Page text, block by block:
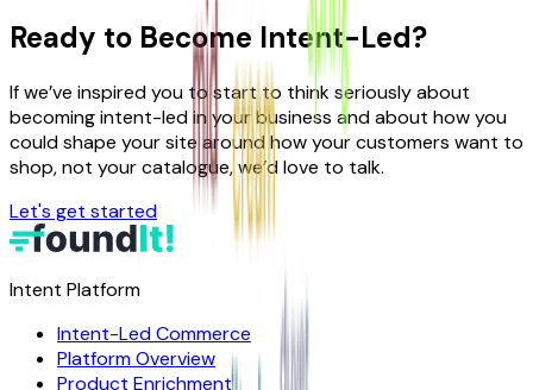
Ready to Become Intent-Led?
If we’ve inspired you to start to think seriously about
becoming intent-led in your business and about how you
could shape your site around how your customers want to
shop, not your catalogue, we’d love to talk.
Let's get started
Intent Platform
Intent-Led Commerce
Platform Overview
Product Enrichment